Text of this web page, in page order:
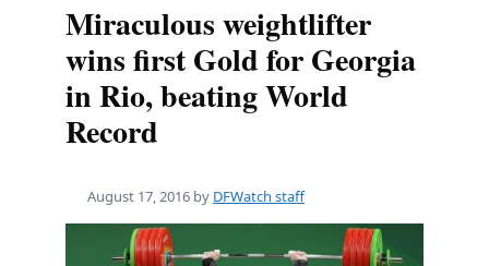
Miraculous weightlifter
wins first Gold for Georgia
in Rio, beating World
Record
August 17, 2016 by DFWatch staff